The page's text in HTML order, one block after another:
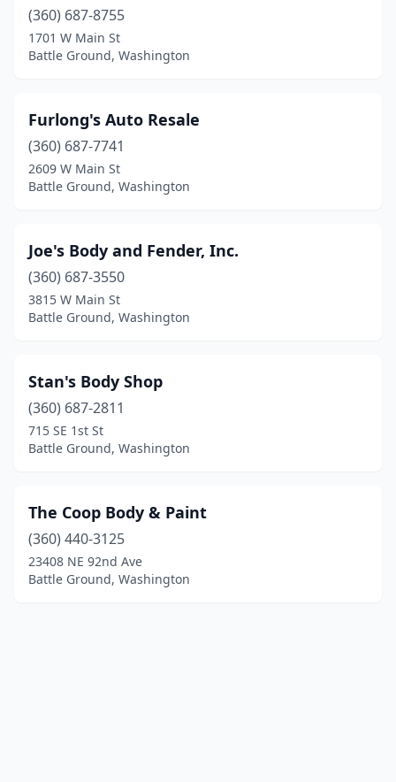
(360) 687-8755
1701 W Main St
Battle Ground, Washington
Furlong's Auto Resale
(360) 687-7741
2609 W Main St
Battle Ground, Washington
Joe's Body and Fender, Inc.
(360) 687-3550
3815 W Main St
Battle Ground, Washington
Stan's Body Shop
(360) 687-2811
715 SE 1st St
Battle Ground, Washington
The Coop Body & Paint
(360) 440-3125
23408 NE 92nd Ave
Battle Ground, Washington